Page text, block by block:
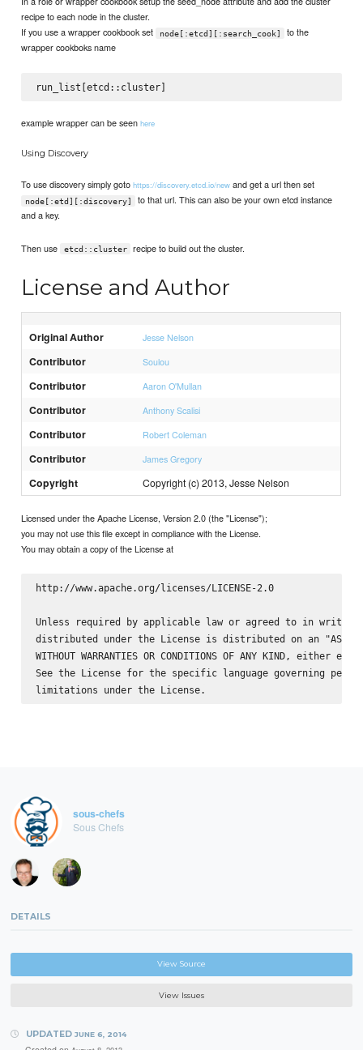
recipe to each node in the cluster.
If you use a wrapper cookbook set
node[:etcd][:search_cook]
to the
wrapper cookboks name
example wrapper can be seenhere
Using Discovery
To use discovery simply gotohttps://discovery.etcd.io/new and get a url then set
node[:etd][:discovery]
to that url. This can also be your own etcd instance
and a key.
Then use etcd::cluster recipe to build out the cluster.
License and Author
Original Author Jesse Nelson
Contributor Soulou
Contributor Aaron O'Mullan
Contributor Anthony Scalisi
Contributor Robert Coleman
Contributor James Gregory
Copyright Copyright (c) 2013, Jesse Nelson
Licensed under the Apache License, Version 2.0 (the "License");
you may not use this file except in compliance with the License.
You may obtain a copy of the License at
http://www.apache.org/licenses/LICENSE-2.0
Unless required by applicable law or agreed to in
distributed under the License is distributed on an "AS IS"
WITHOUT WARRANTIES OR CONDITIONS OF ANY KIND, either
See the License for the specific language governing
sous-chefs
Sous Chefs
DETAILS
View Source
View Issues
UPDATED JUNE 6, 2014